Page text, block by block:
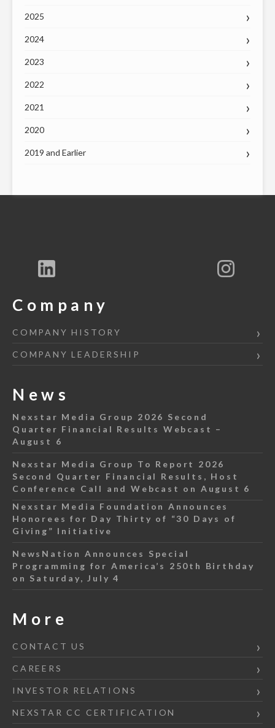
2025
2024
2023
2022
2021
2020
2019 and Earlier
Company
COMPANY HISTORY
COMPANY LEADERSHIP
News
Nexstar Media Group 2026 Second
Quarter Financial Results Webcast –
August 6
Nexstar Media Group To Report 2026
Second Quarter Financial Results, Host
Conference Call and Webcast on August 6
Nexstar Media Foundation Announces
Honorees for Day Thirty of “30 Days of
Giving” Initiative
NewsNation Announces Special
Programming for America’s 250th Birthday
on Saturday, July 4
More
CONTACT US
CAREERS
INVESTOR RELATIONS
NEXSTAR CC CERTIFICATION